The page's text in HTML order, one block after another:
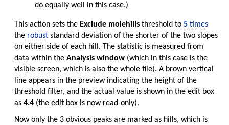
do equally well in this case.)
This action sets the Exclude molehills threshold to 5 times
the robust standard deviation of the shorter of the two slopes
on either side of each hill. The statistic is measured from
data within the Analysis window (which in this case is the
visible screen, which is also the whole file). A brown vertical
line appears in the preview indicating the height of the
threshold filter, and the actual value is shown in the edit box
as 4.4 (the edit box is now read-only).
Now only the 3 obvious peaks are marked as hills, which is